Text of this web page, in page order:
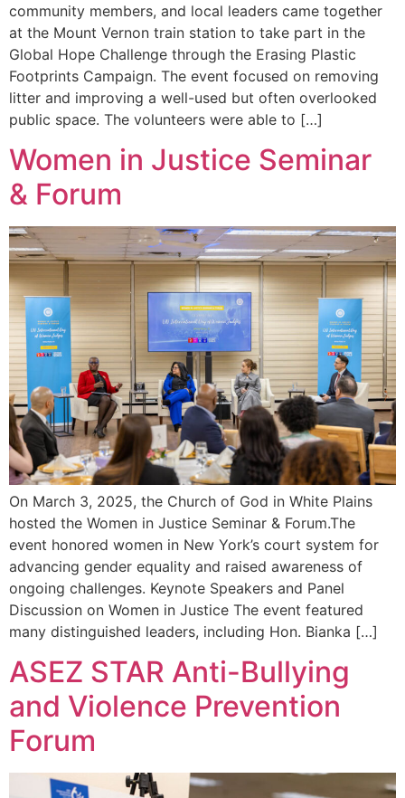
community members, and local leaders came together
at the Mount Vernon train station to take part in the
Global Hope Challenge through the Erasing Plastic
Footprints Campaign. The event focused on removing
litter and improving a well-used but often overlooked
public space. The volunteers were able to […]
Women in Justice Seminar
& Forum
On March 3, 2025, the Church of God in White Plains
hosted the Women in Justice Seminar & Forum.The
event honored women in New York’s court system for
advancing gender equality and raised awareness of
ongoing challenges. Keynote Speakers and Panel
Discussion on Women in Justice The event featured
many distinguished leaders, including Hon. Bianka […]
ASEZ STAR Anti-Bullying
and Violence Prevention
Forum